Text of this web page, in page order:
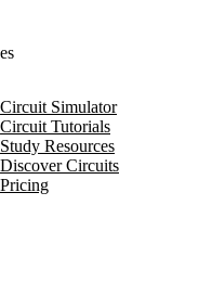
Circuit Simulator
Circuit Tutorials
Study Resources
Discover Circuits
Pricing